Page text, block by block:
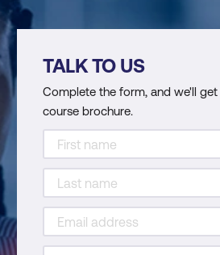
TALK TO US
Complete the form, and we'll
course brochure.